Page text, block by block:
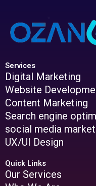
Services
Digital Marketing
Website
Content Marketing
Search engine
social media
UX/UI Design
Quick Links
Our Services